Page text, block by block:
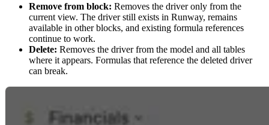
Remove from block: Removes the driver only from the
current view. The driver still exists in Runway, remains
available in other blocks, and existing formula references
continue to work.
Delete: Removes the driver from the model and all tables
where it appears. Formulas that reference the deleted driver
can break.